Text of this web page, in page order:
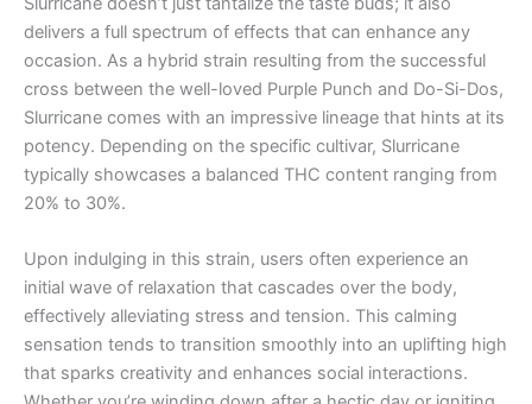
delivers a full spectrum of effects that can enhance any
occasion. As a hybrid strain resulting from the successful
cross between the well-loved Purple Punch and Do-Si-Dos,
Slurricane comes with an impressive lineage that hints at its
potency. Depending on the specific cultivar, Slurricane
typically showcases a balanced THC content ranging from
20% to 30%.
Upon indulging in this strain, users often experience an
initial wave of relaxation that cascades over the body,
effectively alleviating stress and tension. This calming
sensation tends to transition smoothly into an uplifting high
that sparks creativity and enhances social interactions.